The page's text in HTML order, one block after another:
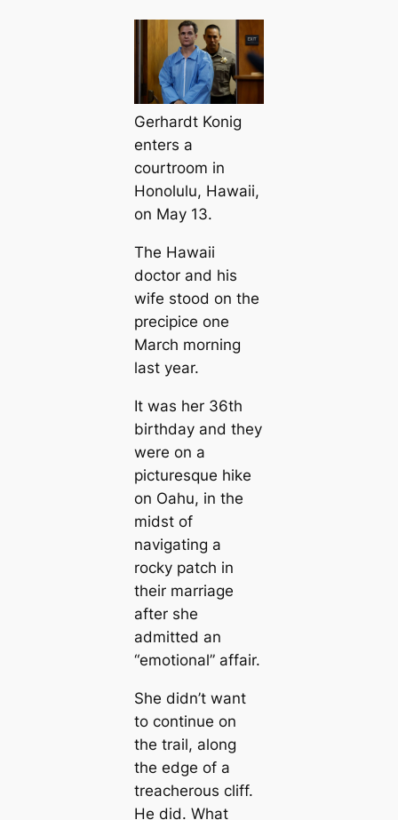
Gerhardt Konig
enters a
courtroom in
Honolulu, Hawaii,
on May 13.
The Hawaii
doctor and his
wife stood on the
precipice one
March morning
last year.
It was her 36th
birthday and they
were on a
picturesque hike
on Oahu, in the
midst of
navigating a
rocky patch in
their marriage
after she
admitted an
“emotional” affair.
She didn’t want
to continue on
the trail, along
the edge of a
treacherous cliff.
He did. What